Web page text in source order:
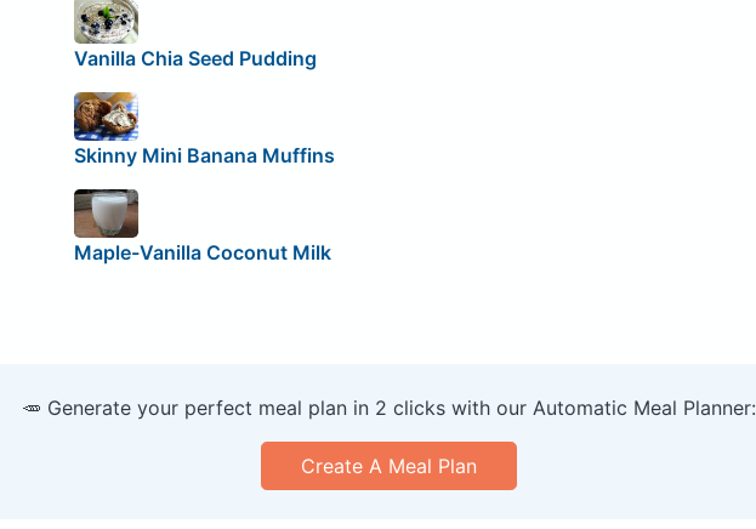
Vanilla Chia Seed Pudding
Skinny Mini Banana Muffins
Maple-Vanilla Coconut Milk
🥕 Generate your perfect meal plan in 2 clicks with our Automatic Meal Planner:
Create A Meal Plan